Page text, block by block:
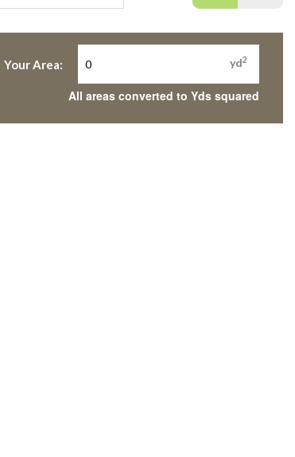
Your Area: yd2
All areas converted to Yds squared